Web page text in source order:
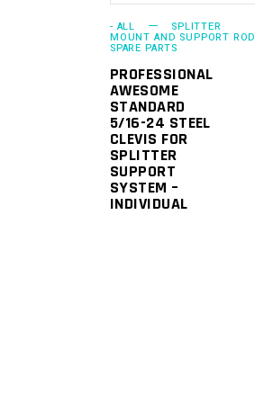
- ALL SPLITTER
MOUNT AND SUPPORT ROD
SPARE PARTS
PROFESSIONAL
AWESOME
STANDARD
5/16-24 STEEL
CLEVIS FOR
SPLITTER
SUPPORT
SYSTEM –
INDIVIDUAL